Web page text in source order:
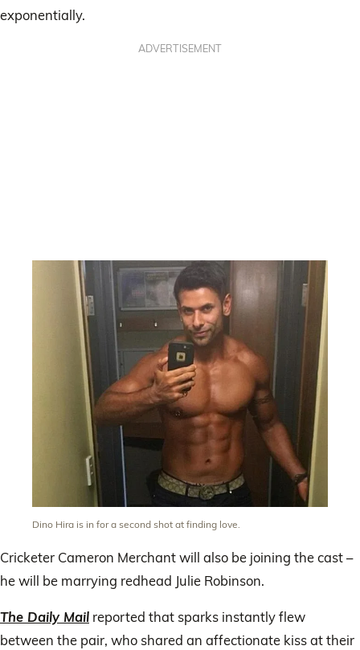
exponentially.
ADVERTISEMENT
Dino Hira is in for a second shot at finding love.
Cricketer Cameron Merchant will also be joining the cast –
he will be marrying redhead Julie Robinson.
The Daily Mail reported that sparks instantly flew
between the pair, who shared an affectionate kiss at their